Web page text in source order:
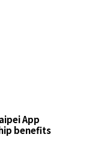
App
benefits